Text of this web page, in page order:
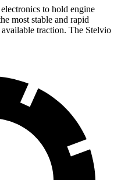
to hold engine
most stable and rapid
traction. The Stelvio